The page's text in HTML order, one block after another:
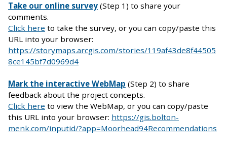
Take our online survey (Step 1) to share your
comments.
Click here to take the survey, or you can copy/paste this
URL into your browser:
https://storymaps.arcgis.com/stories/119af43de8f44505
8ce145bf7d0969d4
Mark the interactive WebMap (Step 2) to share
feedback about the project concepts.
Click here to view the WebMap, or you can copy/paste
this URL into your browser: https://gis.bolton-
menk.com/inputid/?app=Moorhead94Recommendations